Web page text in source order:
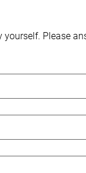
Please